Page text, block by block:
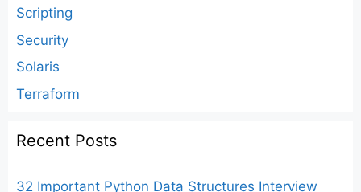
Scripting
Security
Solaris
Terraform
Recent Posts
32 Important Python Data Structures Interview